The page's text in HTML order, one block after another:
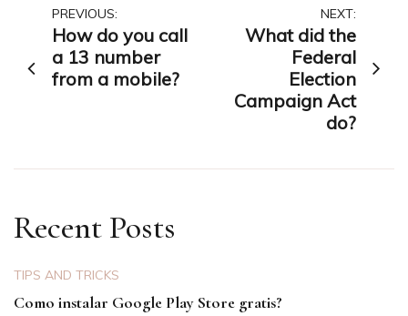
Post
navigation
PREVIOUS:
How do you call
a 13 number
from a mobile?
NEXT:
What did the
Federal
Election
Campaign Act
do?
Recent Posts
TIPS AND TRICKS
Como instalar Google Play Store gratis?